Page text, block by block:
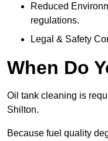
Reduced
regulations.
Legal & Safety
When Do
Oil tank cleaning is
Shilton.
Because fuel quality